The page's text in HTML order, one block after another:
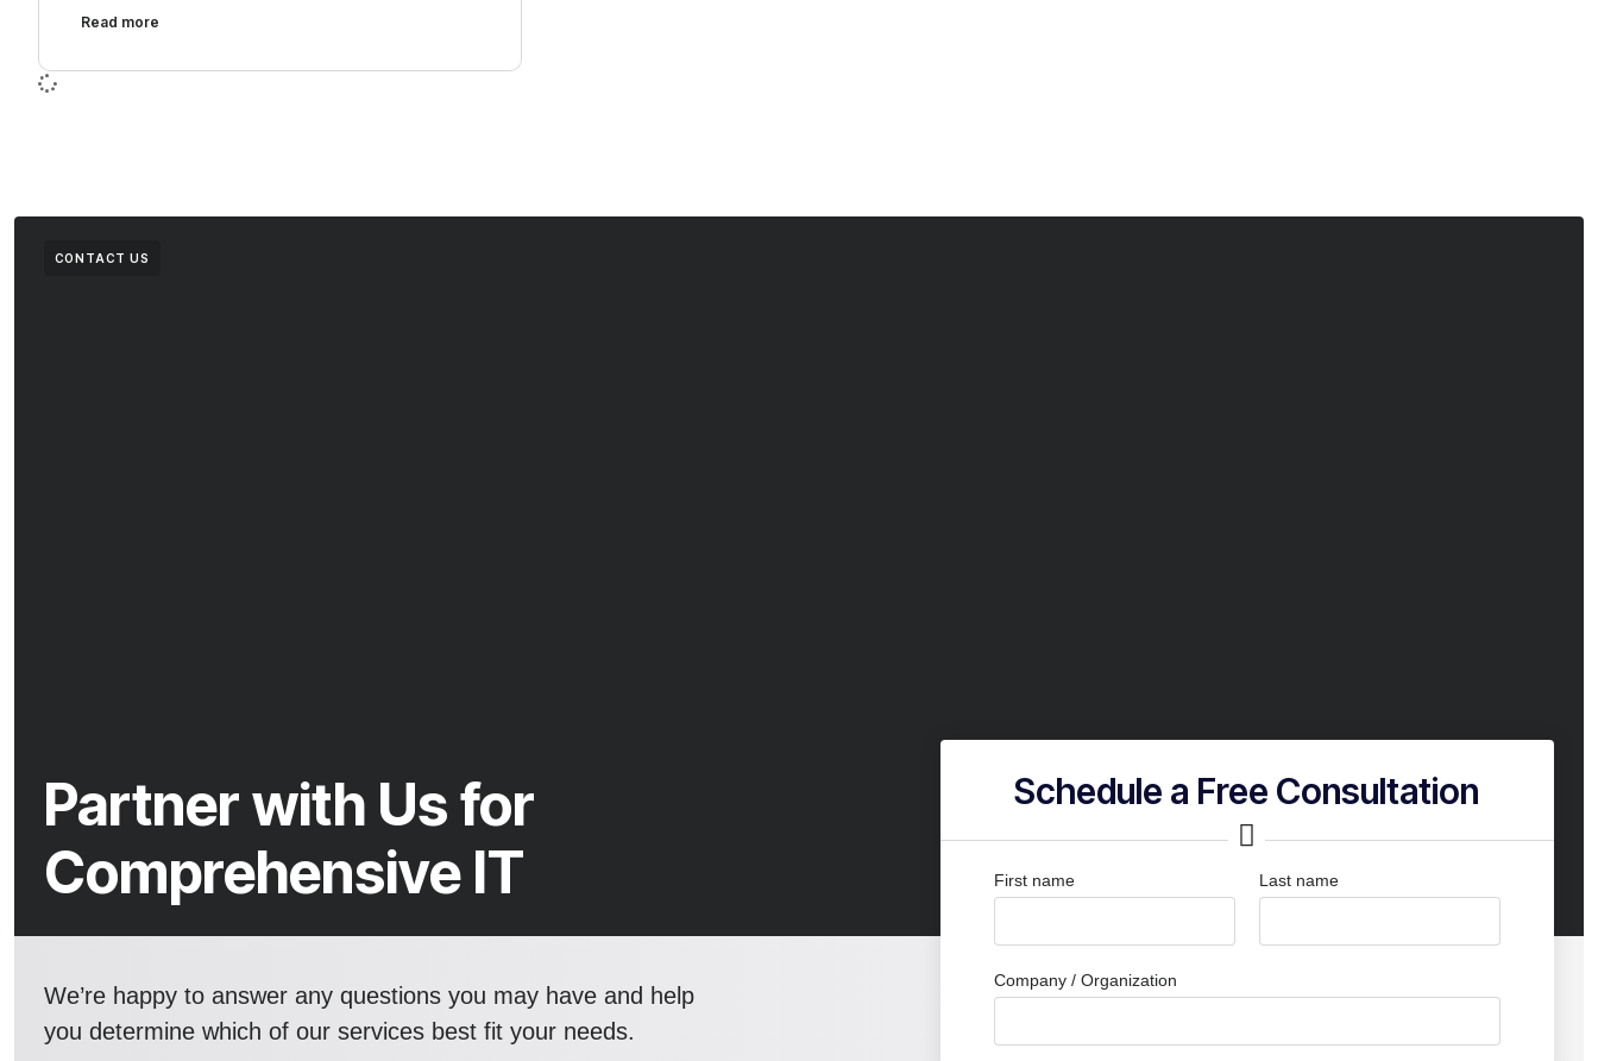
Read more
CONTACT US
Partner with Us for
Comprehensive IT
We’re happy to answer any questions you may have and help
you determine which of our services best fit your needs.
Schedule a Free Consultation
First name Last name
Company / Organization